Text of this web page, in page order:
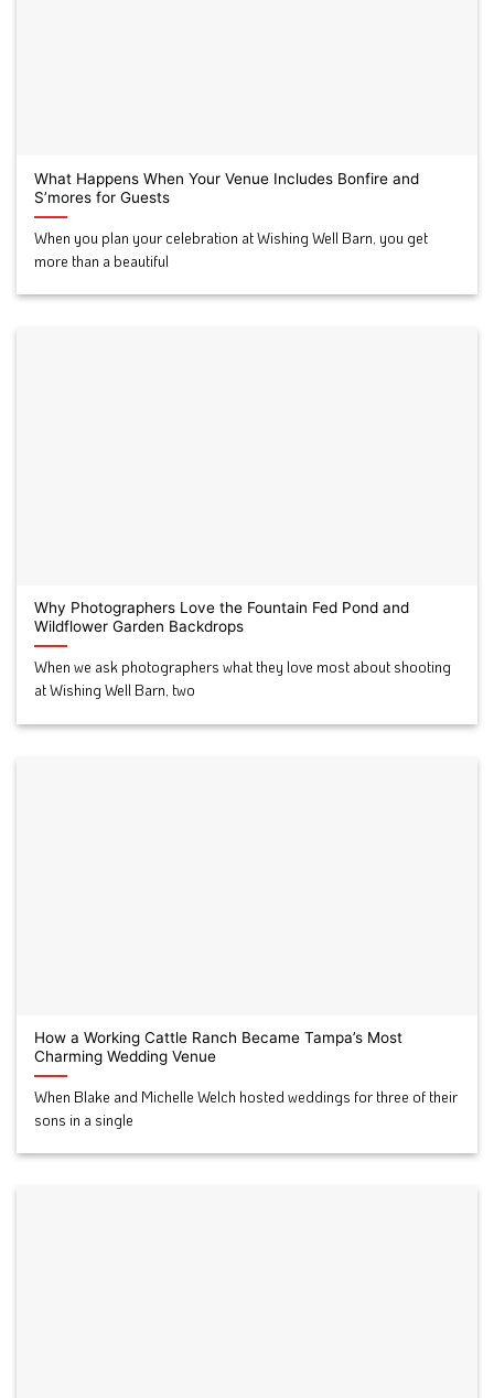
What Happens When Your Venue Includes Bonfire and
S’mores for Guests
When you plan your celebration at Wishing Well Barn, you get
more than a beautiful
Why Photographers Love the Fountain Fed Pond and
Wildflower Garden Backdrops
When we ask photographers what they love most about shooting
at Wishing Well Barn, two
How a Working Cattle Ranch Became Tampa’s Most
Charming Wedding Venue
When Blake and Michelle Welch hosted weddings for three of their
sons in a single